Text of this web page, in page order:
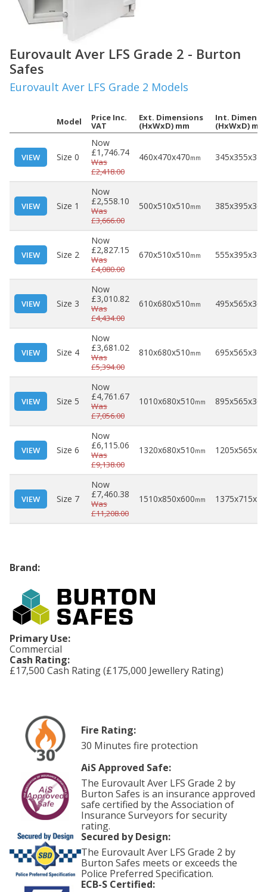
Eurovault Aver LFS Grade 2 - Burton
Safes
Eurovault Aver LFS Grade 2 Models
Model Price Inc.
VAT
Ext. Dimensions
(HxWxD) mm
Int.
(HxWxD) mm
VIEW Size 0
Now
£1,746.74
Was
£2,418.00
460x470x470mm 345x355x320
VIEW Size 1
Now
£2,558.10
Was
£3,666.00
500x510x510mm 385x395x360
VIEW Size 2
Now
£2,827.15
Was
£4,080.00
670x510x510mm 555x395x360
VIEW Size 3
Now
£3,010.82
Was
£4,434.00
610x680x510mm 495x565x360
VIEW Size 4
Now
£3,681.02
Was
£5,394.00
810x680x510mm 695x565x360
VIEW Size 5
Now
£4,761.67
Was
£7,056.00
1010x680x510mm 895x565x360
VIEW Size 6
Now
£6,115.06
Was
£9,138.00
1320x680x510mm
VIEW Size 7
Now
£7,460.38
Was
£11,208.00
1510x850x600mm
Brand:
Primary Use:
Commercial
Cash Rating:
£17,500 Cash Rating (£175,000 Jewellery Rating)
Fire Rating:
30 Minutes fire protection
AiS Approved Safe:
The Eurovault Aver LFS Grade 2 by
Burton Safes is an insurance approved
safe certified by the Association of
Insurance Surveyors for security
rating.
Secured by Design:
The Eurovault Aver LFS Grade 2 by
Burton Safes meets or exceeds the
Police Preferred Specification.
ECB-S Certified: